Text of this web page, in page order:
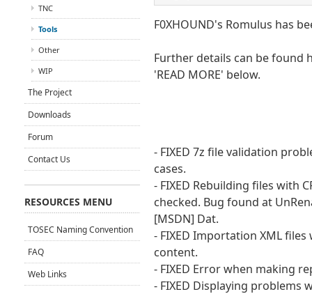
F0XHOUND's Romulus has
Further details can be found
'READ MORE' below.
- FIXED 7z file validation
cases.
- FIXED Rebuilding files with
checked. Bug found at
[MSDN] Dat.
- FIXED Importation XML
content.
- FIXED Error when making
- FIXED Displaying
TNC
Tools
Other
WIP
The Project
Downloads
Forum
Contact Us
RESOURCES MENU
TOSEC Naming Convention
FAQ
Web Links